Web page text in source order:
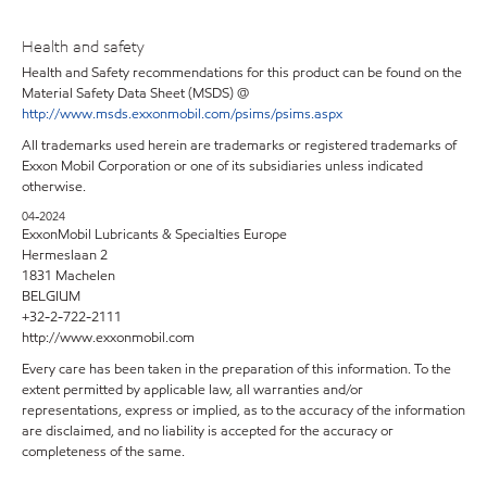
Health and safety
Health and Safety recommendations for this product can be found on the
Material Safety Data Sheet (MSDS) @
http://www.msds.exxonmobil.com/psims/psims.aspx
All trademarks used herein are trademarks or registered trademarks of
Exxon Mobil Corporation or one of its subsidiaries unless indicated
otherwise.
04-2024
ExxonMobil Lubricants & Specialties Europe
Hermeslaan 2
1831 Machelen
BELGIUM
+32-2-722-2111
http://www.exxonmobil.com
Every care has been taken in the preparation of this information. To the
extent permitted by applicable law, all warranties and/or
representations, express or implied, as to the accuracy of the information
are disclaimed, and no liability is accepted for the accuracy or
completeness of the same.